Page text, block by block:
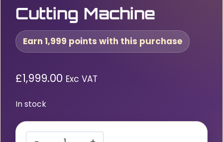
Cutting Machine
Earn 1,999 points with this purchase
£1,999.00 Exc VAT
In stock